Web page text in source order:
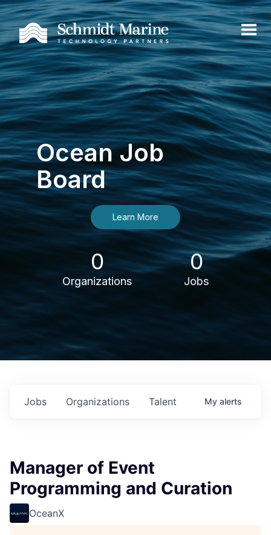
Ocean Job
Board
Learn More
0
Organizations
0
Jobs
Jobs Organizations Talent My alerts
Manager of Event
Programming and Curation
OceanX